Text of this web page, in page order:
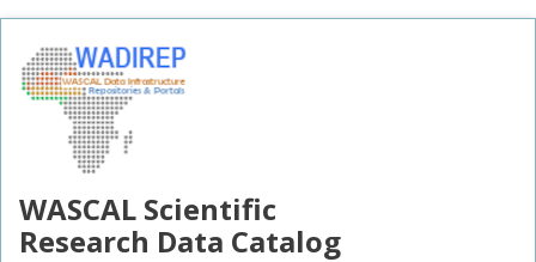
WASCAL Scientific
Research Data Catalog